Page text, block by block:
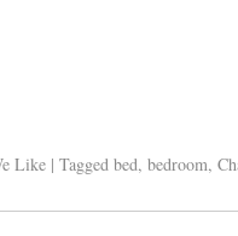
Like | Tagged bed,bedroom,